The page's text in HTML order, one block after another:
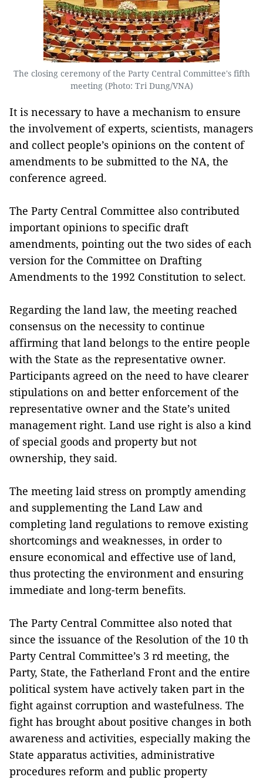
The closing ceremony of the Party Central Committee's fifth
meeting (Photo: Tri Dung/VNA)
It is necessary to have a mechanism to ensure
the involvement of experts, scientists, managers
and collect people’s opinions on the content of
amendments to be submitted to the NA, the
conference agreed.
The Party Central Committee also contributed
important opinions to specific draft
amendments, pointing out the two sides of each
version for the Committee on Drafting
Amendments to the 1992 Constitution to select.
Regarding the land law, the meeting reached
consensus on the necessity to continue
affirming that land belongs to the entire people
with the State as the representative owner.
Participants agreed on the need to have clearer
stipulations on and better enforcement of the
representative owner and the State’s united
management right. Land use right is also a kind
of special goods and property but not
ownership, they said.
The meeting laid stress on promptly amending
and supplementing the Land Law and
completing land regulations to remove existing
shortcomings and weaknesses, in order to
ensure economical and effective use of land,
thus protecting the environment and ensuring
immediate and long-term benefits.
The Party Central Committee also noted that
since the issuance of the Resolution of the 10 th
Party Central Committee’s 3 rd meeting, the
Party, State, the Fatherland Front and the entire
political system have actively taken part in the
fight against corruption and wastefulness. The
fight has brought about positive changes in both
awareness and activities, especially making the
State apparatus activities, administrative
procedures reform and public property